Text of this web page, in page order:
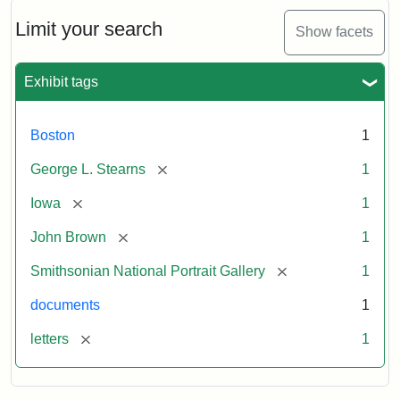
Limit your search Show facets
Exhibit tags
Boston 1
George L. Stearns [remove] 1
Iowa [remove] 1
John Brown [remove] 1
Smithsonian National Portrait Gallery [remove] 1
documents 1
letters [remove] 1
Brown
to
L.
Stearns,
1857
Attribution:
Brown,
Attribution
Courtesy
the
National
Gallery,
Smithsonian